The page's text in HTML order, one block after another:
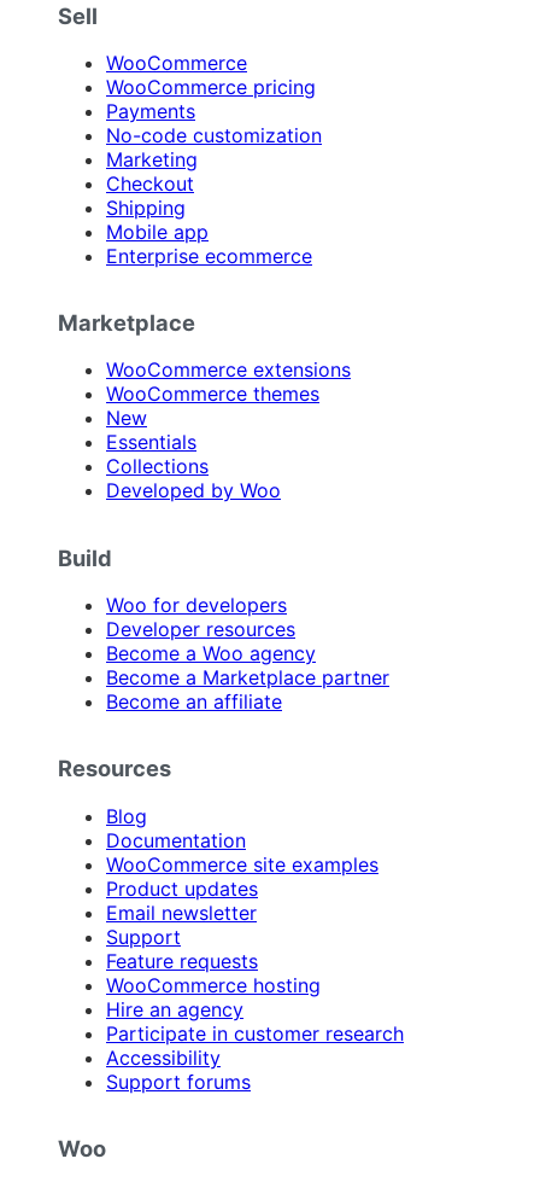
Sell
WooCommerce
WooCommerce pricing
Payments
No-code customization
Marketing
Checkout
Shipping
Mobile app
Enterprise ecommerce
Marketplace
WooCommerce extensions
WooCommerce themes
New
Essentials
Collections
Developed by Woo
Build
Woo for developers
Developer resources
Become a Woo agency
Become a Marketplace partner
Become an affiliate
Resources
Blog
Documentation
WooCommerce site examples
Product updates
Email newsletter
Support
Feature requests
WooCommerce hosting
Hire an agency
Participate in customer research
Accessibility
Support forums
Woo